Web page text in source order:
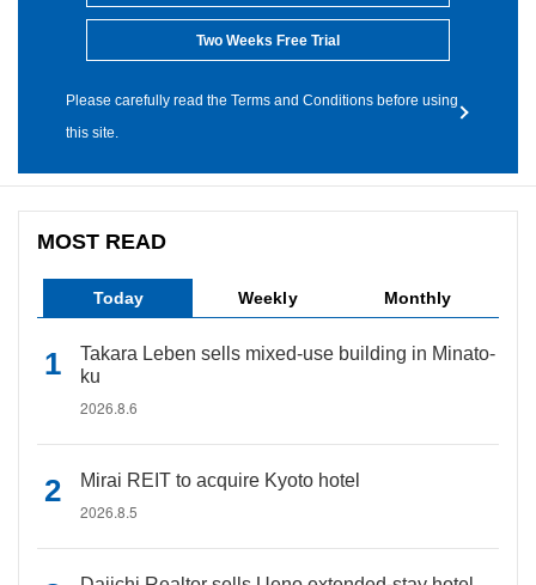
Two Weeks Free Trial
Please carefully read the Terms and Conditions before using
this site.
MOST READ
Today Weekly Monthly
Takara Leben sells mixed-use building in Minato-
ku
2026.8.6
Mirai REIT to acquire Kyoto hotel
2026.8.5